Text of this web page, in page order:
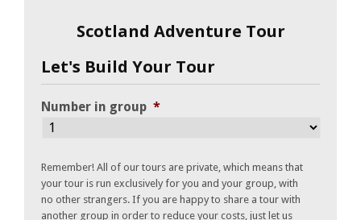
Scotland Adventure Tour
Let's Build Your Tour
Number in group *
Remember! All of our tours are private, which means that
your tour is run exclusively for you and your group, with
no other strangers. If you are happy to share a tour with
another group in order to reduce your costs, just let us